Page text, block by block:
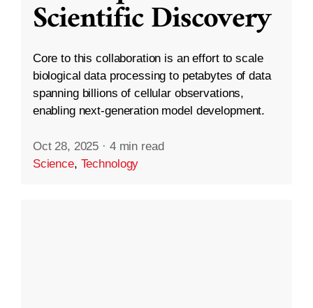
Scientific Discovery
Core to this collaboration is an effort to scale
biological data processing to petabytes of data
spanning billions of cellular observations,
enabling next-generation model development.
Oct 28, 2025 · 4 min read
Science, Technology